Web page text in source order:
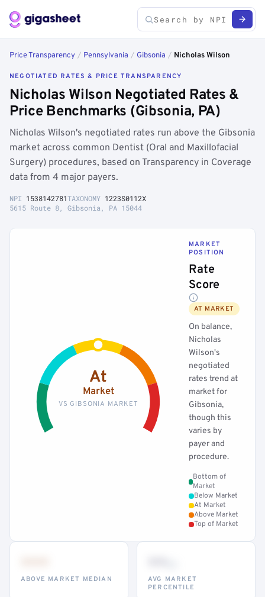
Price Transparency / Pennsylvania / Gibsonia / Nicholas Wilson
NEGOTIATED RATES & PRICE TRANSPARENCY
Nicholas Wilson Negotiated Rates &
Price Benchmarks (Gibsonia, PA)
Nicholas Wilson's negotiated rates run above the Gibsonia
market across common Dentist (Oral and Maxillofacial
Surgery) procedures, based on Transparency in Coverage
data from 4 major payers.
NPI 1538142781TAXONOMY 1223S0112X
5615 Route 8, Gibsonia, PA 15044
At
Market
VS GIBSONIA MARKET
MARKET
POSITION
Rate
Score
AT MARKET
On balance,
Nicholas
Wilson's
negotiated
rates trend at
market for
Gibsonia,
though this
varies by
payer and
procedure.
Bottom of
Market
Below Market
At Market
Above Market
Top of Market
ABOVE MARKET MEDIAN
AVG MARKET
PERCENTILE